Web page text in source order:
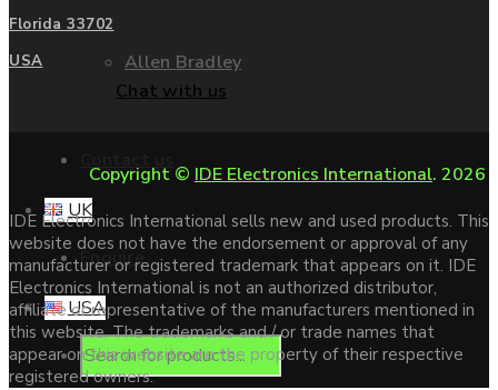
Allen Bradley
Enquire
Products
Chat with us
UK
USA
Florida 33702
USA
Copyright © IDE Electronics International. 2026
IDE Electronics International sells new and used products. This
website does not have the endorsement or approval of any
manufacturer or registered trademark that appears on it. IDE
Electronics International is not an authorized distributor,
affiliate or representative of the manufacturers mentioned in
this website. The trademarks and / or trade names that
appear on this website are the property of their respective
registered owners.